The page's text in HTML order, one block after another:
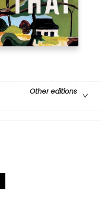
Other editions